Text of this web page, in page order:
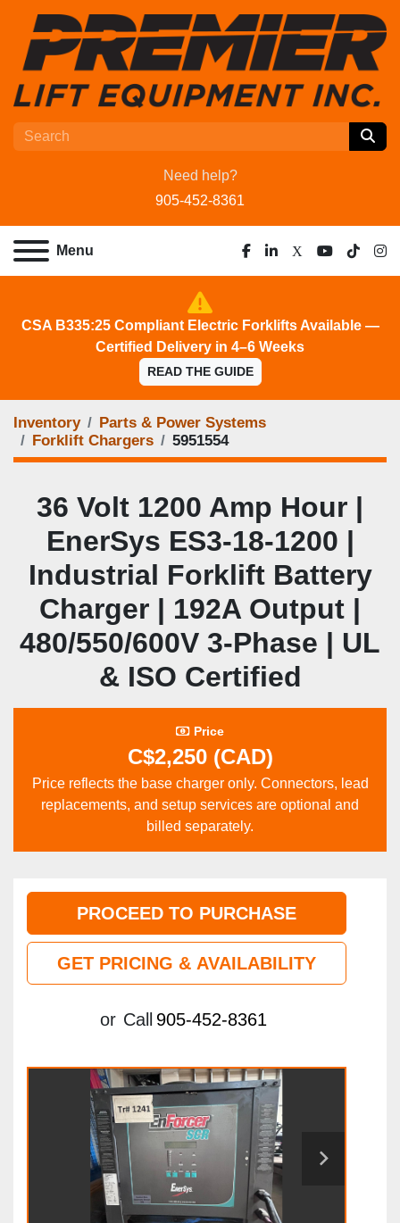
Need help?
905-452-8361
Menu
facebook
linkedin
x youtube
tiktok
CSA B335:25 Compliant Electric Forklifts Available —
Certified Delivery in 4–6 Weeks
READ THE GUIDE
Inventory
Parts & Power Systems
Forklift Chargers
5951554
36 Volt 1200 Amp Hour |
EnerSys ES3‑18‑1200 |
Industrial Forklift Battery
Charger | 192A Output |
480/550/600V 3‑Phase | UL
& ISO Certified
Price
C$2,250 (CAD)
Price reflects the base charger only. Connectors, lead
replacements, and setup services are optional and
billed separately.
PROCEED TO PURCHASE
GET PRICING & AVAILABILITY
or Call 905-452-8361